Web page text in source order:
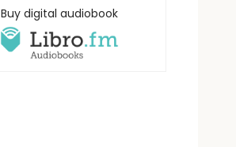
Buy digital audiobook